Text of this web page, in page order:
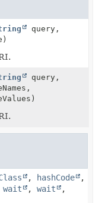
query,
query,
, hashCode
,
wait , wait
,